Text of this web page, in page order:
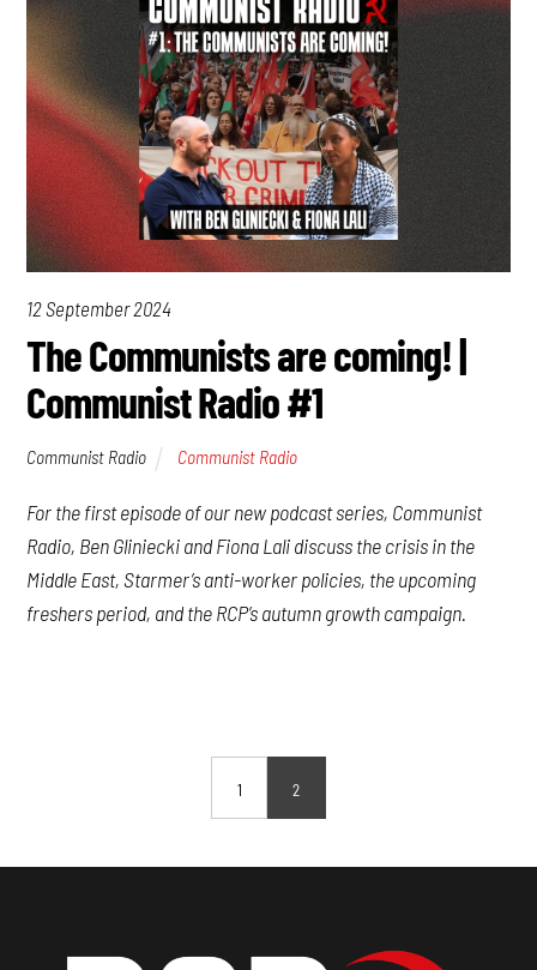
12 September 2024
The Communists are coming! |
Communist Radio #1
Communist Radio Communist Radio
For the first episode of our new podcast series, Communist
Radio, Ben Gliniecki and Fiona Lali discuss the crisis in the
Middle East, Starmer’s anti-worker policies, the upcoming
freshers period, and the RCP’s autumn growth campaign.
1 2